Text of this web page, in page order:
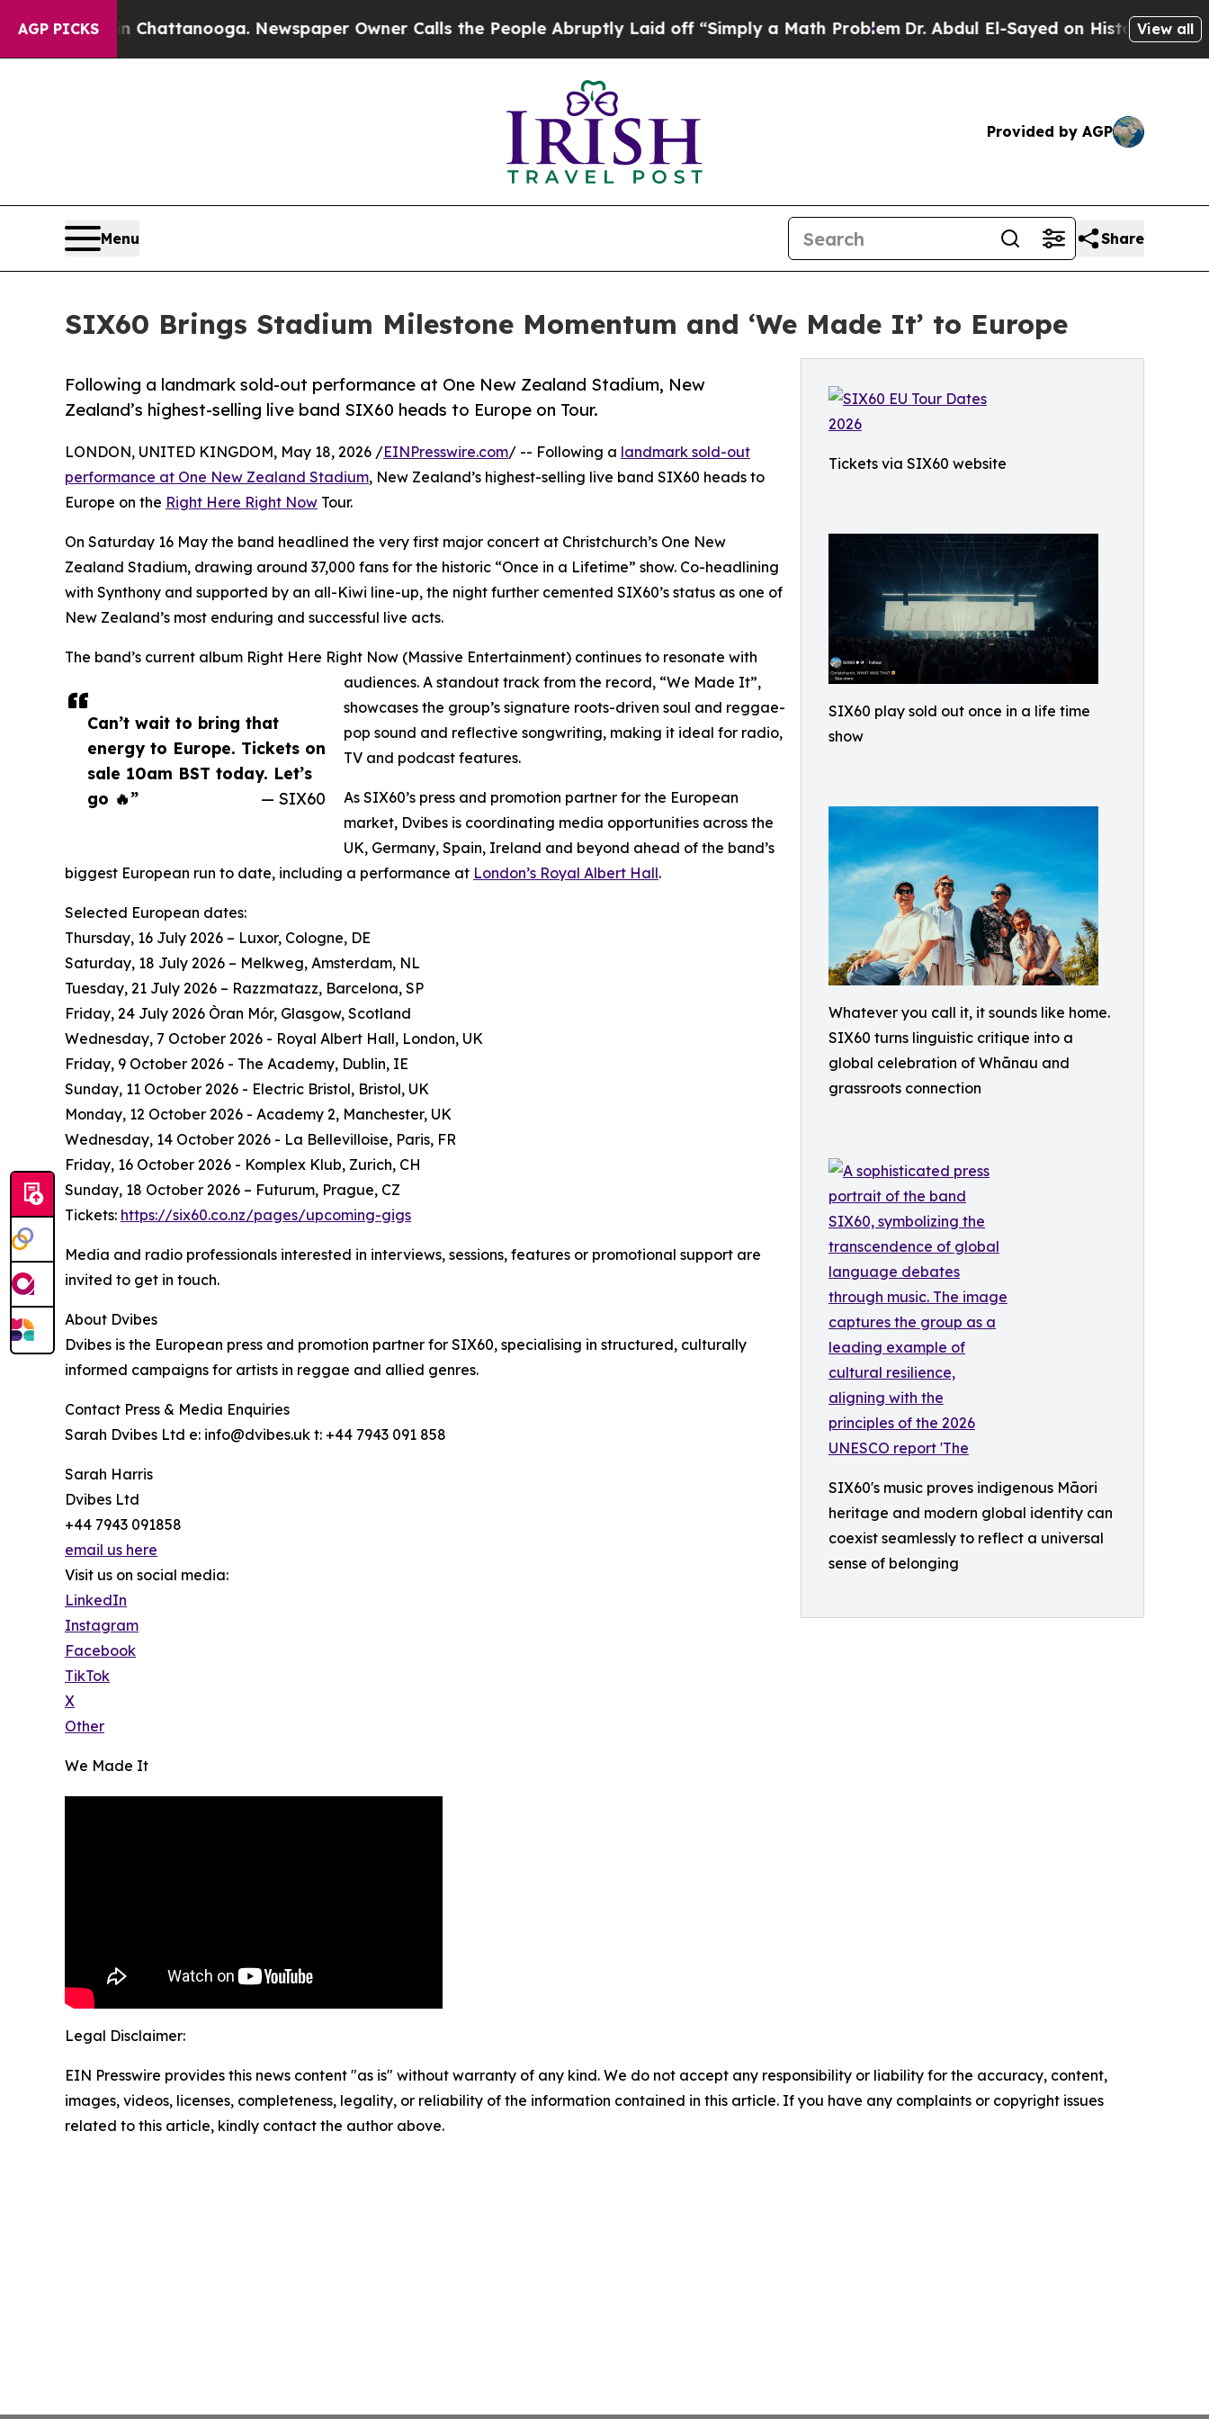
AGP PICKS
in Chattanooga. Newspaper Owner Calls the People Abruptly Laid off “Simply a Math ProblemDr. Abdul El-Sayed on Historic Michigan Win:
View all
Provided by AGP
Menu Share
SIX60 Brings Stadium Milestone Momentum and ‘We Made It’ to Europe
Tickets via SIX60 website
SIX60 play sold out once in a life time
show
Whatever you call it, it sounds like home.
SIX60 turns linguistic critique into a
global celebration of Whānau and
grassroots connection
SIX60's music proves indigenous Māori
heritage and modern global identity can
coexist seamlessly to reflect a universal
sense of belonging
Following a landmark sold-out performance at One New Zealand Stadium, New
Zealand’s highest-selling live band SIX60 heads to Europe on Tour.
Can’t wait to bring that
energy to Europe. Tickets on
sale 10am BST today. Let’s
go 🔥”
— SIX60
LONDON, UNITED KINGDOM, May 18, 2026 /EINPresswire.com/ -- Following a landmark sold-out
performance at One New Zealand Stadium, New Zealand’s highest-selling live band SIX60 heads to
Europe on the Right Here Right Now Tour.
On Saturday 16 May the band headlined the very first major concert at Christchurch’s One New
Zealand Stadium, drawing around 37,000 fans for the historic “Once in a Lifetime” show. Co-headlining
with Synthony and supported by an all-Kiwi line-up, the night further cemented SIX60’s status as one of
New Zealand’s most enduring and successful live acts.
The band’s current album Right Here Right Now (Massive Entertainment) continues to resonate with
audiences. A standout track from the record, “We Made It”,
showcases the group’s signature roots-driven soul and reggae-
pop sound and reflective songwriting, making it ideal for radio,
TV and podcast features.
As SIX60’s press and promotion partner for the European
market, Dvibes is coordinating media opportunities across the
UK, Germany, Spain, Ireland and beyond ahead of the band’s
biggest European run to date, including a performance at London’s Royal Albert Hall.
Selected European dates:
Thursday, 16 July 2026 – Luxor, Cologne, DE
Saturday, 18 July 2026 – Melkweg, Amsterdam, NL
Tuesday, 21 July 2026 – Razzmatazz, Barcelona, SP
Friday, 24 July 2026 Òran Mór, Glasgow, Scotland
Wednesday, 7 October 2026 - Royal Albert Hall, London, UK
Friday, 9 October 2026 - The Academy, Dublin, IE
Sunday, 11 October 2026 - Electric Bristol, Bristol, UK
Monday, 12 October 2026 - Academy 2, Manchester, UK
Wednesday, 14 October 2026 - La Bellevilloise, Paris, FR
Friday, 16 October 2026 - Komplex Klub, Zurich, CH
Sunday, 18 October 2026 – Futurum, Prague, CZ
Tickets: https://six60.co.nz/pages/upcoming-gigs
Media and radio professionals interested in interviews, sessions, features or promotional support are
invited to get in touch.
About Dvibes
Dvibes is the European press and promotion partner for SIX60, specialising in structured, culturally
informed campaigns for artists in reggae and allied genres.
Contact Press & Media Enquiries
Sarah Dvibes Ltd e: info@dvibes.uk t: +44 7943 091 858
Sarah Harris
Dvibes Ltd
+44 7943 091858
email us here
Visit us on social media:
LinkedIn
Instagram
Facebook
TikTok
X
Other
We Made It
Legal Disclaimer:
EIN Presswire provides this news content "as is" without warranty of any kind. We do not accept any responsibility or liability for the accuracy, content,
images, videos, licenses, completeness, legality, or reliability of the information contained in this article. If you have any complaints or copyright issues
related to this article, kindly contact the author above.